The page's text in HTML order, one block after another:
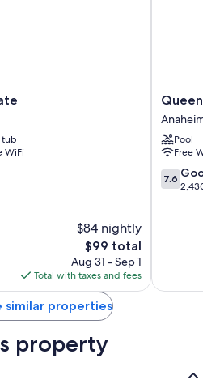
phones
tub
WiFi
$84 nightly
The
price
is
$99
$99 total
Aug 31 - Sep 1
Total with taxes and fees
Queens
Inn
Resort
Pool
Free
7.6
out
7.6
similar properties
property